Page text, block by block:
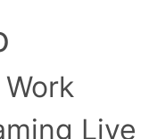
Live